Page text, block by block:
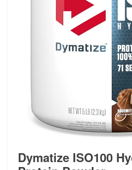
Dymatize ISO100